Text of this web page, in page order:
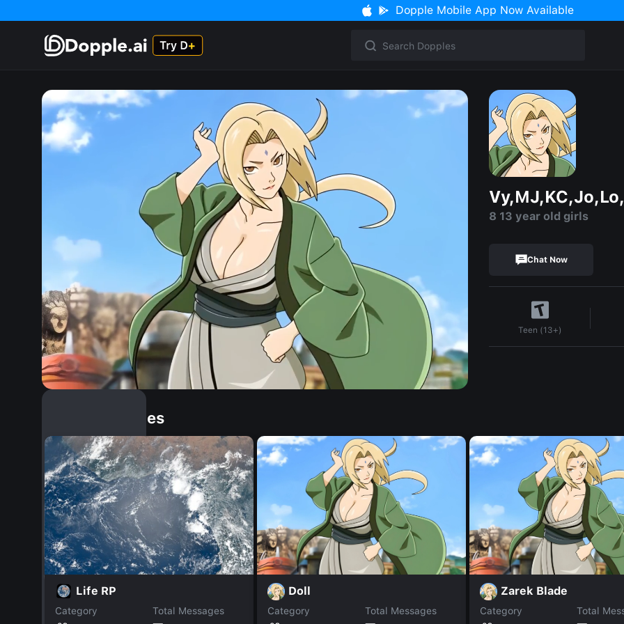
Dopple Mobile App Now Available
8 13 year old girls
Chat Now
Teen (13+)
Similar Dopples
Life RP
Category
Total Messages
Doll
Category
Total Messages
Zarek Blade
Category
Total